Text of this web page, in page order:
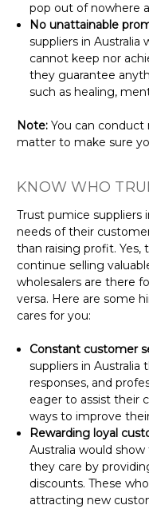
pop out of nowhere
No unattainable
suppliers in
cannot keep nor
they guarantee
such as healing,
Note: You can
matter to make sure
KNOW WHO
Trust pumice suppliers
needs of their
than raising profit.
continue selling
wholesalers are there
versa. Here are some
cares for you:
Constant customer
suppliers in Australia
responses, and
eager to assist their
ways to improve
Rewarding loyal
Australia would
they care by
discounts. These
attracting new